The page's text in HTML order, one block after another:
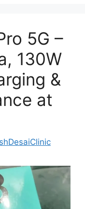
5G –
130W
&
at